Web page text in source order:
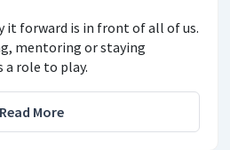
it forward is in front of all of us.
mentoring or staying
a role to play.
Read More